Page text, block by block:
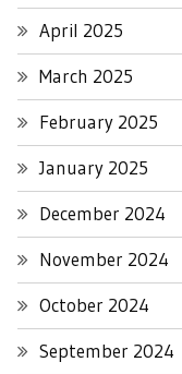
April 2025
March 2025
February 2025
January 2025
December 2024
November 2024
October 2024
September 2024